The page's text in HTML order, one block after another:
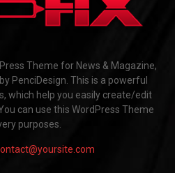
Theme for News & Magazine,
PenciDesign. This is a powerful
which help you easily create/edit
can use this WordPress Theme
purposes.